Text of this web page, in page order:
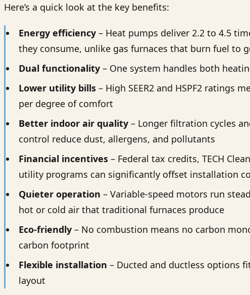
Here’s a quick look at the key benefits:
Energy efficiency – Heat pumps deliver 2.2 to 4.5
they consume, unlike gas furnaces that burn fuel to
Dual functionality – One system handles both
Lower utility bills – High SEER2 and HSPF2 ratings
per degree of comfort
Better indoor air quality – Longer filtration cycles
control reduce dust, allergens, and pollutants
Financial incentives – Federal tax credits, TECH
utility programs can significantly offset installation
Quieter operation – Variable-speed motors run
hot or cold air that traditional furnaces produce
Eco-friendly – No combustion means no carbon
carbon footprint
Flexible installation – Ducted and ductless options
layout